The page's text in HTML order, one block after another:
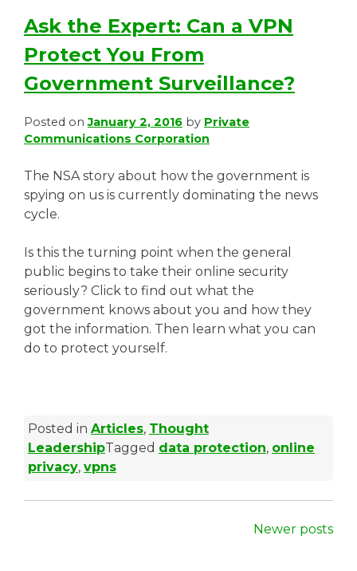
Ask the Expert: Can a VPN
Protect You From
Government Surveillance?
Posted onJanuary 2, 2016 by Private
Communications Corporation
The NSA story about how the government is
spying on us is currently dominating the news
cycle.
Is this the turning point when the general
public begins to take their online security
seriously? Click to find out what the
government knows about you and how they
got the information. Then learn what you can
do to protect yourself.
Posted in Articles, Thought
LeadershipTagged data protection, online
privacy, vpns
Newer posts